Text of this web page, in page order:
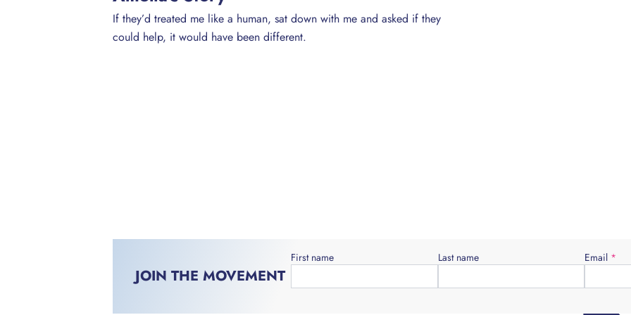
If they’d treated me like a human, sat down with me and asked if they
could help, it would have been different.
JOIN THE MOVEMENT
First name Last name Email *